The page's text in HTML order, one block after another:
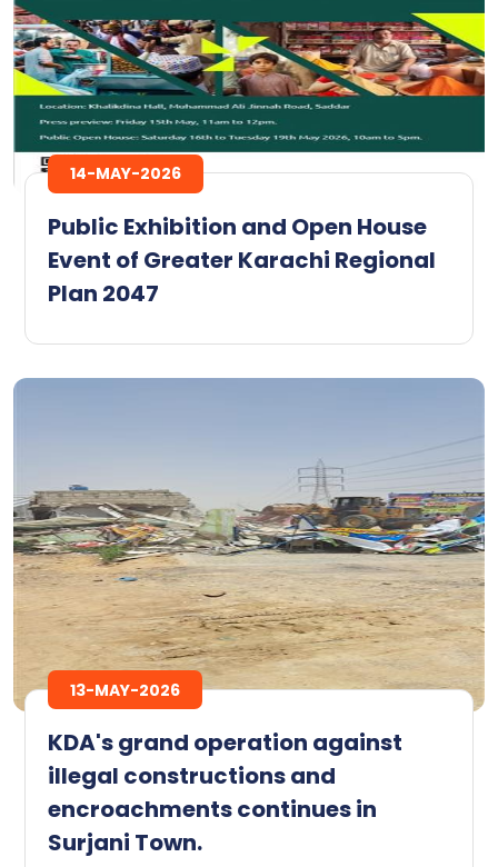
14-MAY-2026
Public Exhibition and Open House
Event of Greater Karachi Regional
Plan 2047
13-MAY-2026
KDA's grand operation against
illegal constructions and
encroachments continues in
Surjani Town.